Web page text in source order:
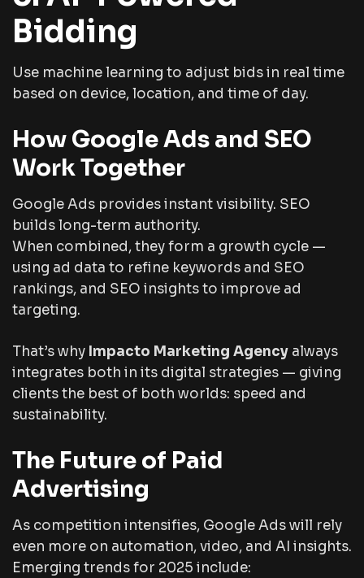
Bidding
Use machine learning to adjust bids in real time
based on device, location, and time of day.
How Google Ads and SEO
Work Together
Google Ads provides instant visibility. SEO
builds long-term authority.
When combined, they form a growth cycle —
using ad data to refine keywords and SEO
rankings, and SEO insights to improve ad
targeting.
That’s why Impacto Marketing Agency always
integrates both in its digital strategies — giving
clients the best of both worlds: speed and
sustainability.
The Future of Paid
Advertising
As competition intensifies, Google Ads will rely
even more on automation, video, and AI insights.
Emerging trends for 2025 include: